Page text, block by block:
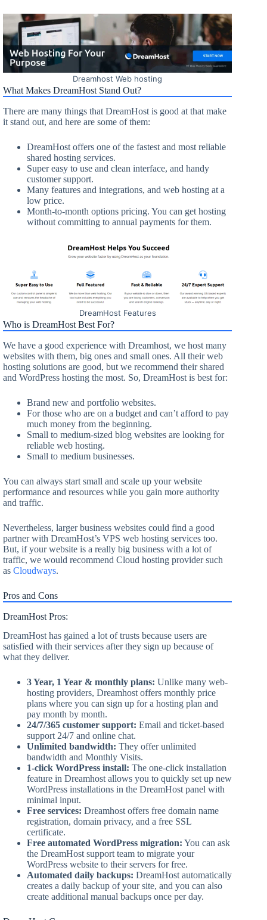
Dreamhost Web hosting
What Makes DreamHost Stand Out?
There are many things that DreamHost is good at that make
it stand out, and here are some of them:
DreamHost offers one of the fastest and most reliable
shared hosting services.
Super easy to use and clean interface, and handy
customer support.
Many features and integrations, and web hosting at a
low price.
Month-to-month options pricing. You can get hosting
without committing to annual payments for them.
DreamHost Features
Who is DreamHost Best For?
We have a good experience with Dreamhost, we host many
websites with them, big ones and small ones. All their web
hosting solutions are good, but we recommend their shared
and WordPress hosting the most. So, DreamHost is best for:
Brand new and portfolio websites.
For those who are on a budget and can’t afford to pay
much money from the beginning.
Small to medium-sized blog websites are looking for
reliable web hosting.
Small to medium businesses.
You can always start small and scale up your website
performance and resources while you gain more authority
and traffic.
Nevertheless, larger business websites could find a good
partner with DreamHost’s VPS web hosting services too.
But, if your website is a really big business with a lot of
traffic, we would recommend Cloud hosting provider such
as Cloudways.
Pros and Cons
DreamHost Pros:
DreamHost has gained a lot of trusts because users are
satisfied with their services after they sign up because of
what they deliver.
3 Year, 1 Year & monthly plans: Unlike many web-
hosting providers, Dreamhost offers monthly price
plans where you can sign up for a hosting plan and
pay month by month.
24/7/365 customer support: Email and ticket-based
support 24/7 and online chat.
Unlimited bandwidth: They offer unlimited
bandwidth and Monthly Visits.
1-click WordPress install: The one-click installation
feature in Dreamhost allows you to quickly set up new
WordPress installations in the DreamHost panel with
minimal input.
Free services: Dreamhost offers free domain name
registration, domain privacy, and a free SSL
certificate.
Free automated WordPress migration: You can ask
the DreamHost support team to migrate your
WordPress website to their servers for free.
Automated daily backups: DreamHost automatically
creates a daily backup of your site, and you can also
create additional manual backups once per day.